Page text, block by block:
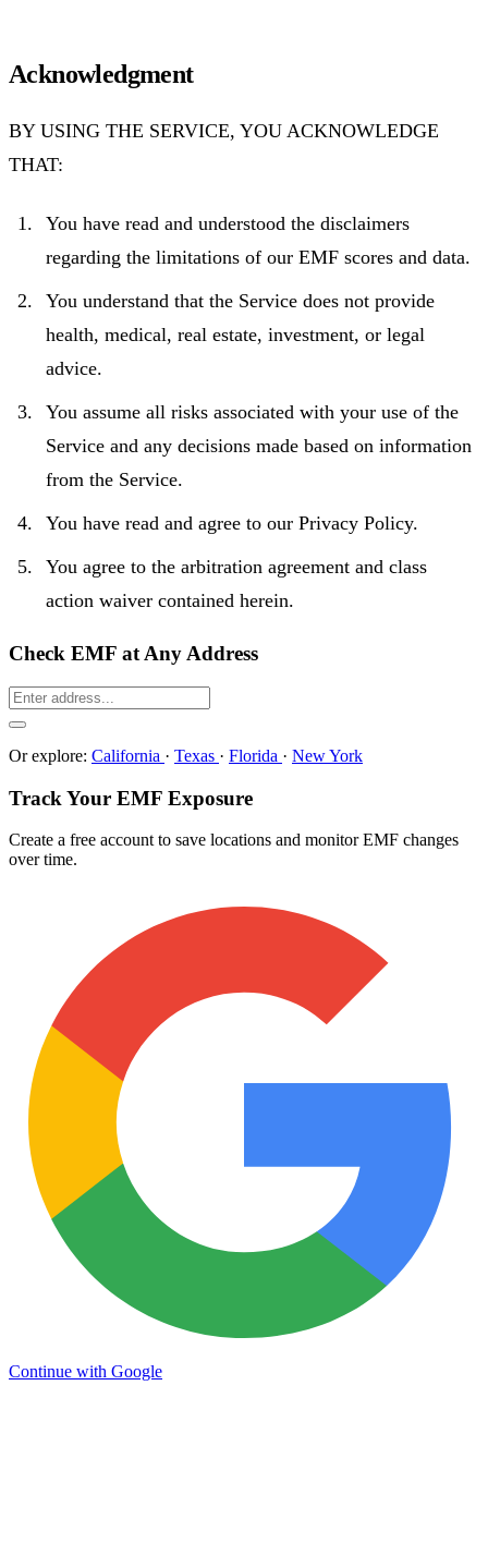
Acknowledgment
BY USING THE SERVICE, YOU ACKNOWLEDGE
THAT:
You have read and understood the disclaimers
regarding the limitations of our EMF scores and data.
You understand that the Service does not provide
health, medical, real estate, investment, or legal
advice.
You assume all risks associated with your use of the
Service and any decisions made based on information
from the Service.
You have read and agree to our Privacy Policy.
You agree to the arbitration agreement and class
action waiver contained herein.
Check EMF at Any Address
Or explore: California · Texas · Florida · New York
Track Your EMF Exposure
Create a free account to save locations and monitor EMF changes
over time.
Continue with Google